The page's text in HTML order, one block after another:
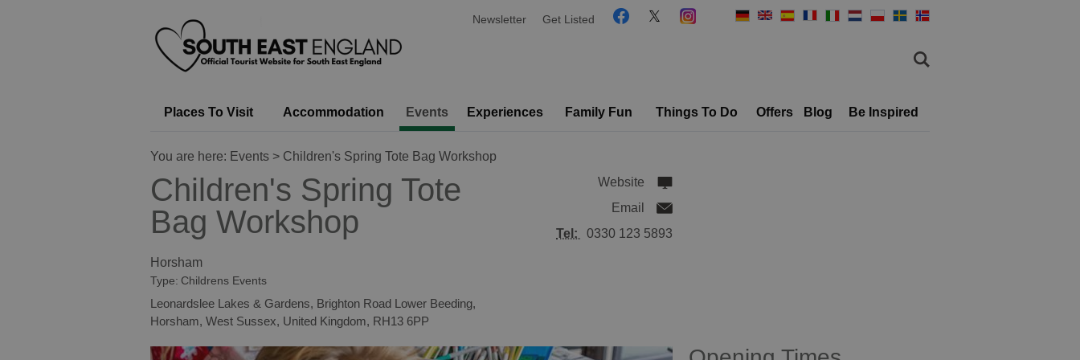
Newsletter Get Listed
Places To Visit Accommodation Events Experiences Family Fun Things To Do Offers Blog Be Inspired
You are here: Events > Children's Spring Tote Bag Workshop
Children's Spring Tote
Bag Workshop
Horsham
Type: Childrens Events
Leonardslee Lakes & Gardens, Brighton Road Lower Beeding,
Horsham, West Sussex, United Kingdom, RH13 6PP
Website
Email
Tel:
0330 123 5893